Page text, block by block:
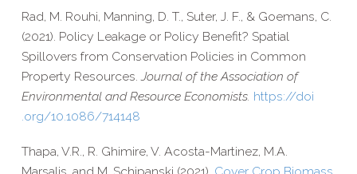
Rad, M. Rouhi, Manning, D. T., Suter, J. F., & Goemans, C.
(2021). Policy Leakage or Policy Benefit? Spatial
Spillovers from Conservation Policies in Common
Property Resources. Journal of the Association of
Environmental and Resource Economists. https://​doi​
.org/​1​0​.​1​0​8​6​/​7​1​4​148
Thapa, V.R., R. Ghimire, V. Acosta-​Martinez, M.A.